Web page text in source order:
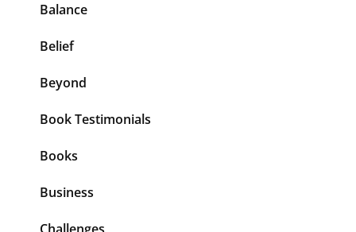
Balance
Belief
Beyond
Book Testimonials
Books
Business